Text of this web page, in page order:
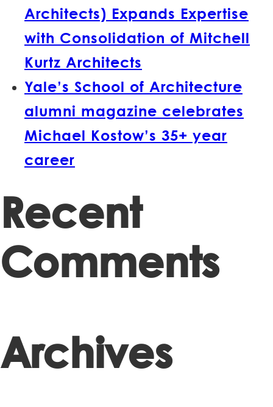
Architects) Expands Expertise
with Consolidation of Mitchell
Kurtz Architects
Yale’s School of Architecture
alumni magazine celebrates
Michael Kostow’s 35+ year
career
Recent
Comments
Archives